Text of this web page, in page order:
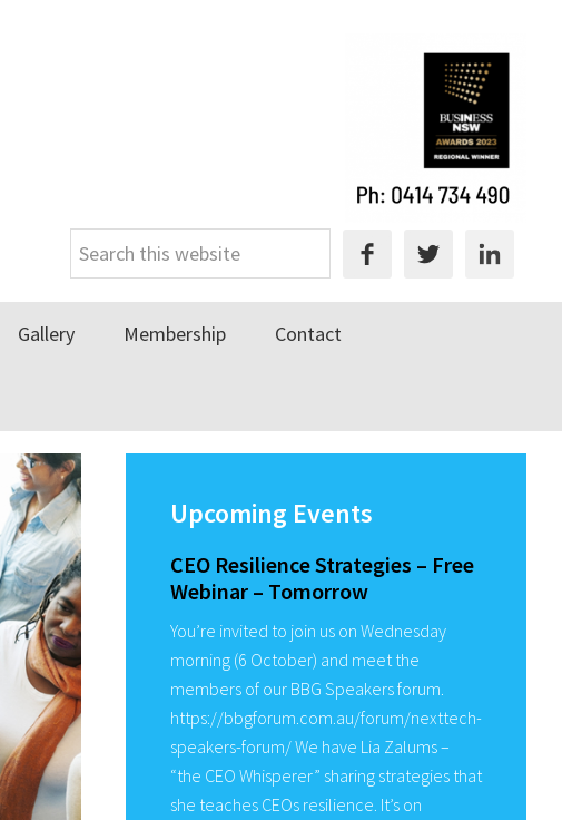
website
Gallery Membership Contact
Sidebar
Upcoming Events
CEO Resilience Strategies – Free
Webinar – Tomorrow
You’re invited to join us on Wednesday
morning (6 October) and meet the
members of our BBG Speakers forum.
https://bbgforum.com.au/forum/nexttech-
speakers-forum/ We have Lia Zalums –
“the CEO Whisperer” sharing strategies that
she teaches CEOs resilience. It’s on